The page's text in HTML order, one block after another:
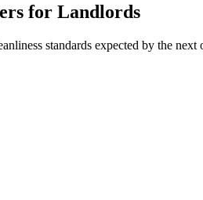
for Landlords
standards expected by the